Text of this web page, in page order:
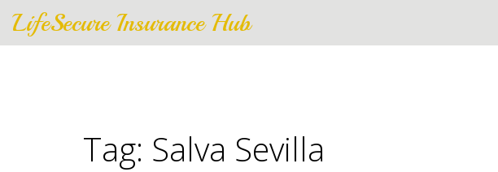
LifeSecure Insurance Hub
Tag: Salva Sevilla